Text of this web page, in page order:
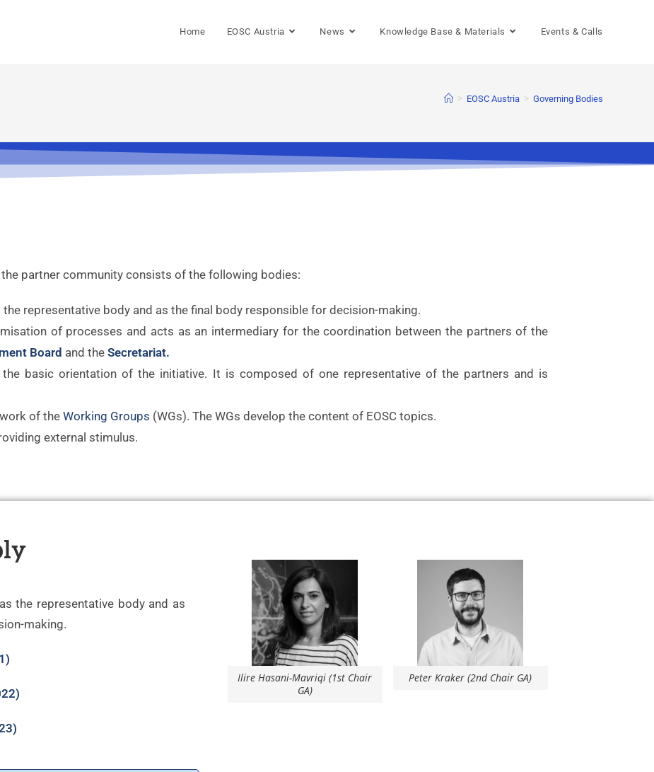
Home EOSC Austria News Knowledge Base & Materials Events & Calls
> EOSC Austria > Governing Bodies
partner community consists of the following bodies:
the representative body and as the final body responsible for decision-making.
of processes and acts as an intermediary for the coordination between the partners of the
Board and the Secretariat.
the basic orientation of the initiative. It is composed of one representative of the partners and is
of the Working Groups (WGs). The WGs develop the content of EOSC topics.
external stimulus.
the representative body and as
making.
Ilire Hasani-Mavriqi (1st Chair
GA)
Peter Kraker (2nd Chair GA)